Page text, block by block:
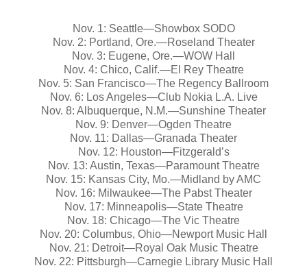
Nov. 1: Seattle—Showbox SODO
Nov. 2: Portland, Ore.—Roseland Theater
Nov. 3: Eugene, Ore.—WOW Hall
Nov. 4: Chico, Calif.—El Rey Theatre
Nov. 5: San Francisco—The Regency Ballroom
Nov. 6: Los Angeles—Club Nokia L.A. Live
Nov. 8: Albuquerque, N.M.—Sunshine Theater
Nov. 9: Denver—Ogden Theatre
Nov. 11: Dallas—Granada Theater
Nov. 12: Houston—Fitzgerald’s
Nov. 13: Austin, Texas—Paramount Theatre
Nov. 15: Kansas City, Mo.—Midland by AMC
Nov. 16: Milwaukee—The Pabst Theater
Nov. 17: Minneapolis—State Theatre
Nov. 18: Chicago—The Vic Theatre
Nov. 20: Columbus, Ohio—Newport Music Hall
Nov. 21: Detroit—Royal Oak Music Theatre
Nov. 22: Pittsburgh—Carnegie Library Music Hall